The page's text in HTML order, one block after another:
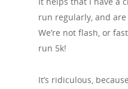
run regularly, and
We’re not flash, or
run 5k!
It’s ridiculous,